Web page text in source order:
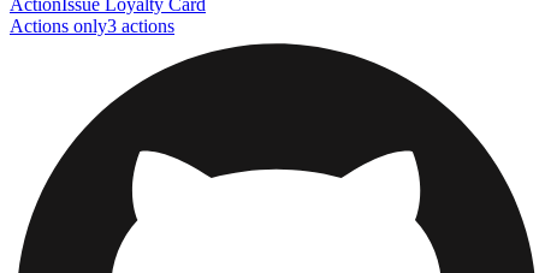
Actions only3 actions